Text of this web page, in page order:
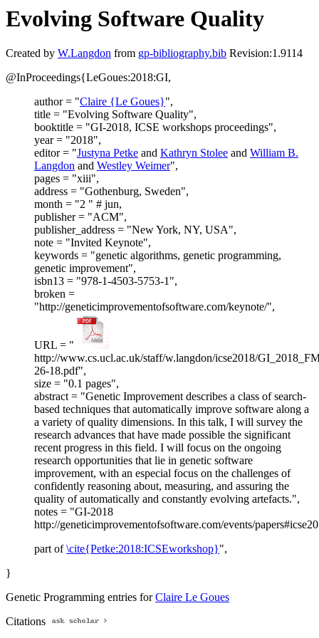
Evolving Software Quality
Created by W.Langdon from gp-bibliography.bib Revision:1.9114
@InProceedings{LeGoues:2018:GI,
author = "Claire {Le Goues}",
title = "Evolving Software Quality",
booktitle = "GI-2018, ICSE workshops proceedings",
year = "2018",
editor = "Justyna Petke and Kathryn Stolee and William B.
Langdon and Westley Weimer",
pages = "xiii",
address = "Gothenburg, Sweden",
month = "2 " # jun,
publisher = "ACM",
publisher_address = "New York, NY, USA",
note = "Invited Keynote",
keywords = "genetic algorithms, genetic programming,
genetic improvement",
isbn13 = "978-1-4503-5753-1",
broken =
"http://geneticimprovementofsoftware.com/keynote/",
URL = "
http://www.cs.ucl.ac.uk/staff/w.langdon/icse2018/
26-18.pdf",
size = "0.1 pages",
abstract = "Genetic Improvement describes a class of search-
based techniques that automatically improve software along a
a variety of quality dimensions. In this talk, I will survey the
research advances that have made possible the significant
recent progress in this field. I will focus on the ongoing
research opportunities that lie in genetic software
improvement, with an especial focus on the challenges of
confidently reasoning about, measuring, and assuring the
quality of automatically and constantly evolving artefacts.",
notes = "GI-2018
http://geneticimprovementofsoftware.com/events/
part of\cite{Petke:2018:ICSEworkshop}",
}
Genetic Programming entries forClaire Le Goues
Citations